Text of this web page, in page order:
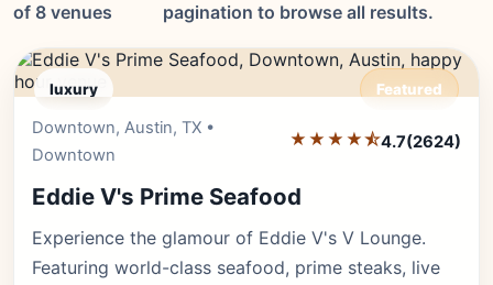
of 8 venues
pagination to browse all results.
luxury Featured
Downtown, Austin, TX •
Downtown
★★★★⯪4.7(2624)
Eddie V's Prime Seafood
Experience the glamour of Eddie V's V Lounge.
Featuring world-class seafood, prime steaks, live